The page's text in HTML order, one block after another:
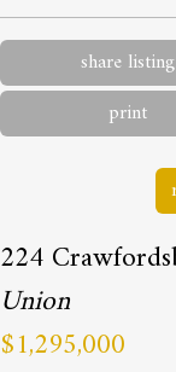
share listing
print
224
Union
$1,295,000